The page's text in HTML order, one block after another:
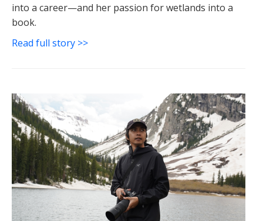
into a career—and her passion for wetlands into a
book.
Read full story >>